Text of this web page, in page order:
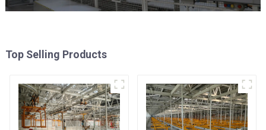
Top Selling Products